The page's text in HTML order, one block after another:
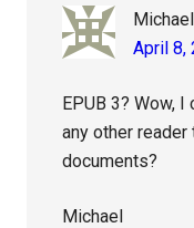
April 8,
EPUB 3? Wow,
any other reader
documents?
Michael